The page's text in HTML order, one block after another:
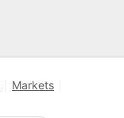
Markets